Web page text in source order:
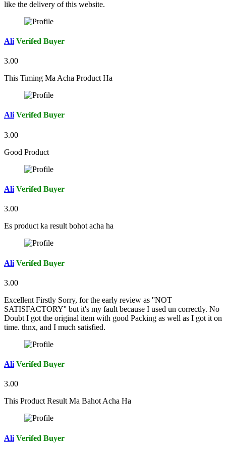
like the delivery of this website.
Ali Verifed Buyer
3.00
This Timing Ma Acha Product Ha
Ali Verifed Buyer
3.00
Good Product
Ali Verifed Buyer
3.00
Es product ka result bohot acha ha
Ali Verifed Buyer
3.00
Excellent Firstly Sorry, for the early review as ''NOT
SATISFACTORY'' but it's my fault because I used un correctly. No
Doubt I got the original item with good Packing as well as I got it on
time. thnx, and I much satisfied.
Ali Verifed Buyer
3.00
This Product Result Ma Bahot Acha Ha
Ali Verifed Buyer